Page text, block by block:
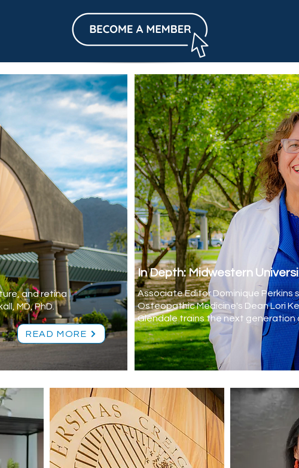
and retina
MD, PhD.
READ MORE
In Depth: Midwestern
Associate Editor Dominique Perkins
Osteopathic Medicine's Dean Lori
Glendale trains the next generation